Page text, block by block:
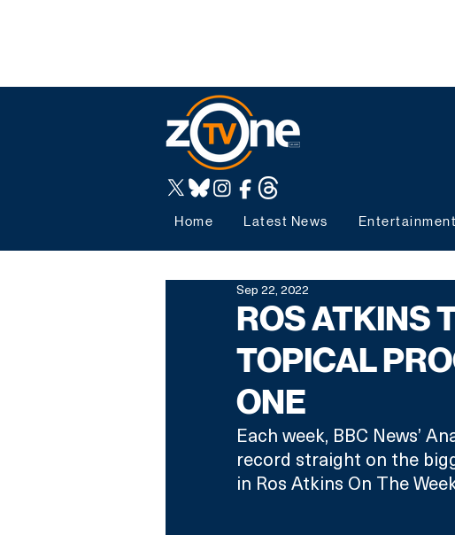
Home Latest News Entertainment
ROS ATKINS
TOPICAL
ONE
Sep 22, 2022
Each week, BBC News’
record straight on the
in Ros Atkins On The